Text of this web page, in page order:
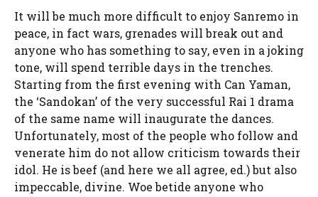
It will be much more difficult to enjoy Sanremo in
peace, in fact wars, grenades will break out and
anyone who has something to say, even in a joking
tone, will spend terrible days in the trenches.
Starting from the first evening with Can Yaman,
the ‘Sandokan’ of the very successful Rai 1 drama
of the same name will inaugurate the dances.
Unfortunately, most of the people who follow and
venerate him do not allow criticism towards their
idol. He is beef (and here we all agree, ed.) but also
impeccable, divine. Woe betide anyone who